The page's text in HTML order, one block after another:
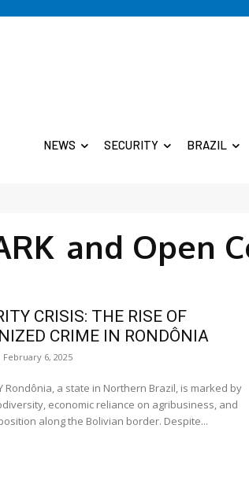
NEWS SECURITY BRAZIL
and Open
CRISIS: THE RISE OF
CRIME IN RONDÔNIA
February 6, 2025
by
economic reliance on agribusiness, and
along the Bolivian border. Despite...